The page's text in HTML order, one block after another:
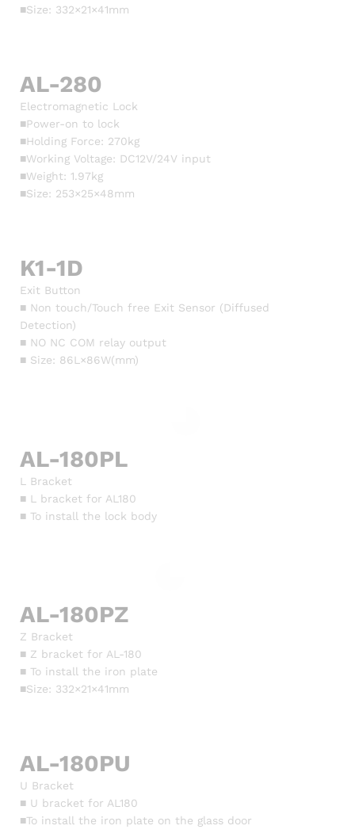
■Size: 332×21×41mm
AL-280
Electromagnetic Lock
■Power-on to lock
■Holding Force: 270kg
■Working Voltage: DC12V/24V input
■Weight: 1.97kg
■Size: 253×25×48mm
K1-1D
Exit Button
■ Non touch/Touch free Exit Sensor (Diffused
Detection)
■ NO NC COM relay output
■ Size: 86L×86W(mm)
AL-180PL
L Bracket
■ L bracket for AL180
■ To install the lock body
AL-180PZ
Z Bracket
■ Z bracket for AL-180
■ To install the iron plate
■Size: 332×21×41mm
AL-180PU
U Bracket
■ U bracket for AL180
■To install the iron plate on the glass door